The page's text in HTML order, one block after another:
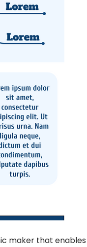
maker that